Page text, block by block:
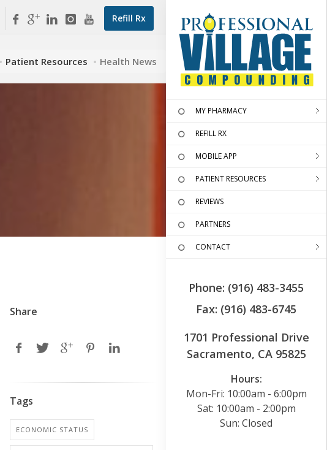
Refill Rx
MY PHARMACY
REFILL RX
MOBILE APP
PATIENT RESOURCES
REVIEWS
PARTNERS
CONTACT
Phone: (916) 483-3455
Fax: (916) 483-6745
1701 Professional Drive
Sacramento, CA 95825
Hours:
Mon-Fri: 10:00am - 6:00pm
Sat: 10:00am - 2:00pm
Sun: Closed
Patient Resources Health News
Share
Tags
ECONOMIC STATUS